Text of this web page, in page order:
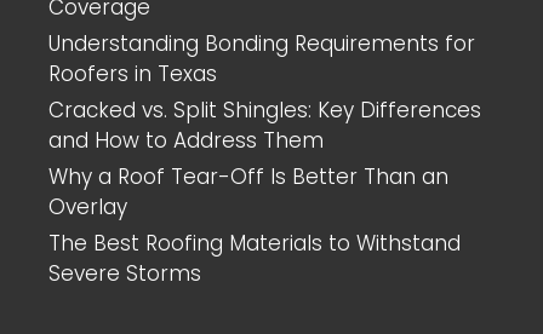
Coverage
Understanding Bonding Requirements for
Roofers in Texas
Cracked vs. Split Shingles: Key Differences
and How to Address Them
Why a Roof Tear-Off Is Better Than an
Overlay
The Best Roofing Materials to Withstand
Severe Storms